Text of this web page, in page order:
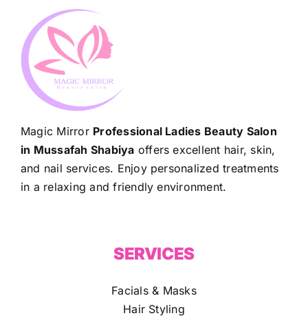
Magic Mirror Professional Ladies Beauty Salon
in Mussafah Shabiya offers excellent hair, skin,
and nail services. Enjoy personalized treatments
in a relaxing and friendly environment.
SERVICES
Facials & Masks
Hair Styling